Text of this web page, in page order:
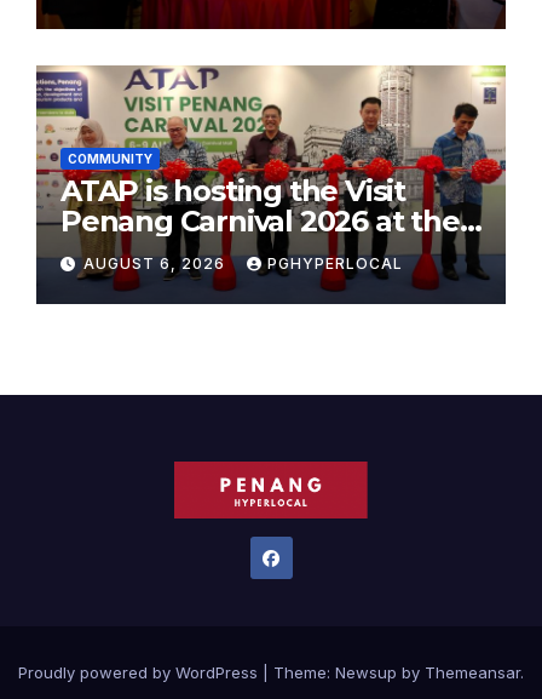
COMMUNITY
ATAP is hosting the Visit
Penang Carnival 2026 at the
Sunway Carnival Mall
AUGUST 6, 2026 PGHYPERLOCAL
Proudly powered by WordPress Theme: Newsup by Themeansar.